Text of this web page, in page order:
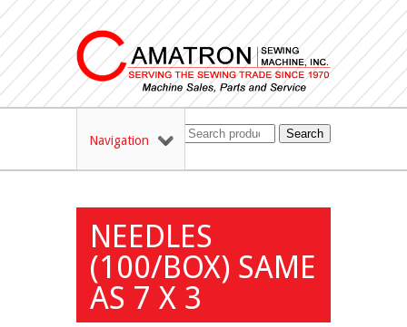
Navigation Search
NEEDLES
(100/BOX) SAME
AS 7 X 3